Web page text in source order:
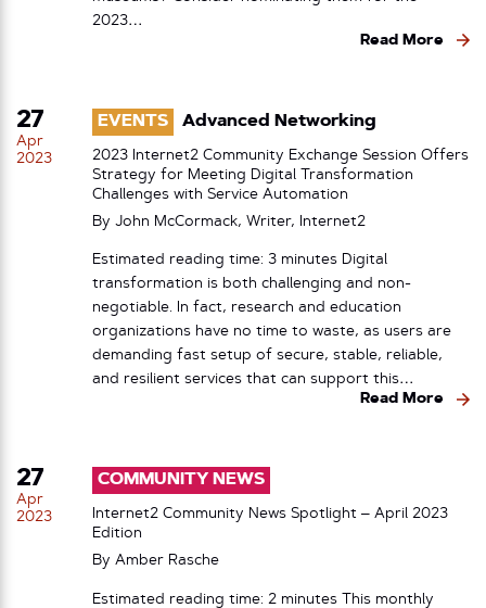
2023…
Read More
27
Apr
2023
EVENTS Advanced Networking
2023 Internet2 Community Exchange Session Offers
Strategy for Meeting Digital Transformation
Challenges with Service Automation
By John McCormack, Writer, Internet2
Estimated reading time: 3 minutes Digital
transformation is both challenging and non-
negotiable. In fact, research and education
organizations have no time to waste, as users are
demanding fast setup of secure, stable, reliable,
and resilient services that can support this…
Read More
27
Apr
2023
COMMUNITY NEWS
Internet2 Community News Spotlight – April 2023
Edition
By Amber Rasche
Estimated reading time: 2 minutes This monthly